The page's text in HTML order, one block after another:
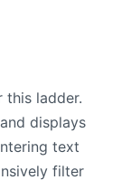
this ladder.
displays
text
filter